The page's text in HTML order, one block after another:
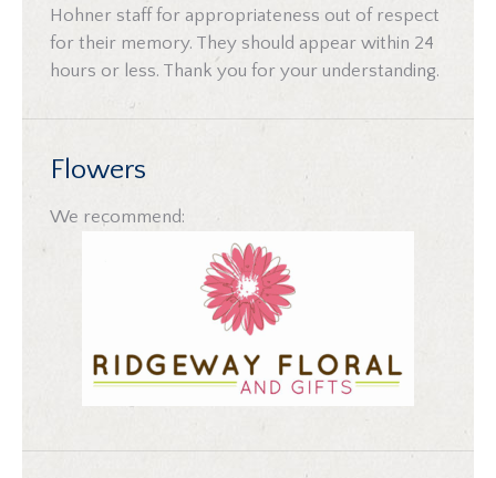
Hohner staff for appropriateness out of respect
for their memory. They should appear within 24
hours or less. Thank you for your understanding.
Flowers
We recommend: